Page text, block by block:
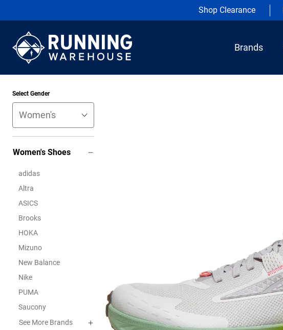
Shop Clearance
Brands
Select Gender
Women's Shoes
adidas
Altra
ASICS
Brooks
HOKA
Mizuno
New Balance
Nike
PUMA
Saucony
See More Brands